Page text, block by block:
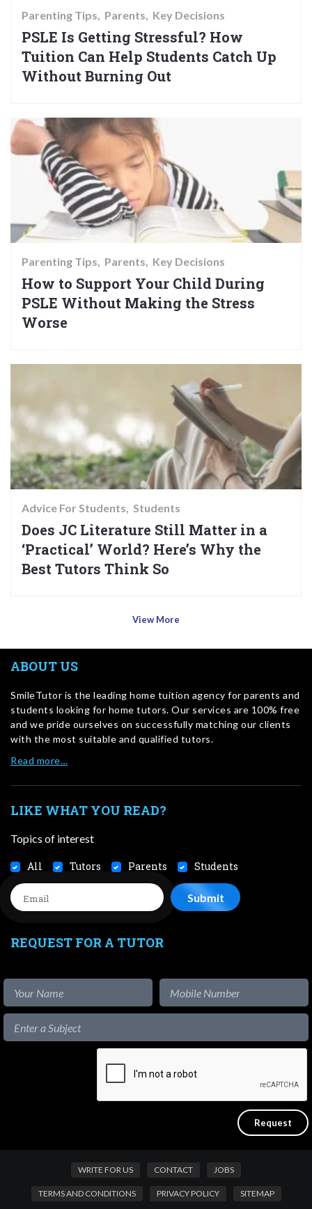
Parenting Tips Parents Key Decisions
PSLE Is Getting Stressful? How
Tuition Can Help Students Catch Up
Without Burning Out
Parenting Tips Parents Key Decisions
How to Support Your Child During
PSLE Without Making the Stress
Worse
Advice For Students Students
Does JC Literature Still Matter in a
‘Practical’ World? Here’s Why the
Best Tutors Think So
View More
ABOUT US
SmileTutor is the leading home tuition agency for parents and
students looking for home tutors. Our services are 100% free
and we pride ourselves on successfully matching our clients
with the most suitable and qualified tutors.
Read more…
LIKE WHAT YOU READ?
Topics of interest
All Tutors Parents Students
REQUEST FOR A TUTOR
WRITE FOR US CONTACT JOBS
TERMS AND CONDITIONS PRIVACY POLICY SITEMAP